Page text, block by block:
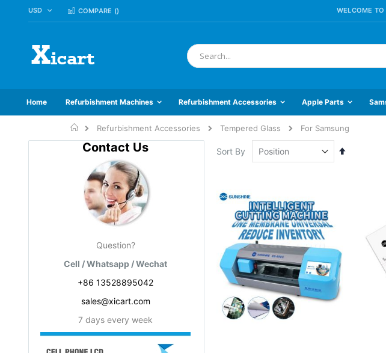
Skip
to
CURRENCY
USD WELCOME TO
COMPARE ()
Search
Home Refurbishment Machines Refurbishment Accessories Apple Parts
Home
Refurbishment Accessories Tempered Glass For Samsung
Sort By
Set
Contact Us
Question?
Cell / Whatsapp / Wechat
+86 13528895042
sales@xicart.com
7 days every week